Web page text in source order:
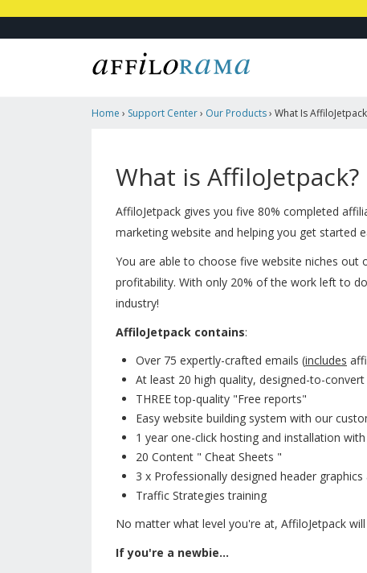
Home › Support Center› Our Products› What Is
What is AffiloJetpack?
AffiloJetpack gives you five 80% completed
marketing website and helping you get started
You are able to choose five website niches out
profitability. With only 20% of the work left to
industry!
AffiloJetpack contains:
Over 75 expertly-crafted emails (includes
At least 20 high quality, designed-to-
THREE top-quality "Free reports"
Easy website building system with our
1 year one-click hosting and installation
20 Content " Cheat Sheets "
3 x Professionally designed header
Traffic Strategies training
No matter what level you're at, AffiloJetpack
If you're a newbie...